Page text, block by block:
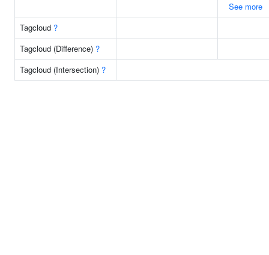
See more
Tagcloud ?
Tagcloud (Difference) ?
Tagcloud (Intersection) ?